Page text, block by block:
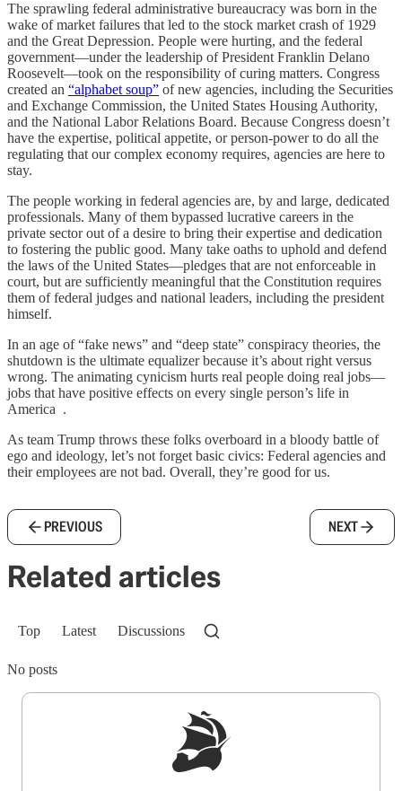
The sprawling federal administrative bureaucracy was born in the
wake of market failures that led to the stock market crash of 1929
and the Great Depression. People were hurting, and the federal
government—under the leadership of President Franklin Delano
Roosevelt—took on the responsibility of curing matters. Congress
created an “alphabet soup” of new agencies, including the Securities
and Exchange Commission, the United States Housing Authority,
and the National Labor Relations Board. Because Congress doesn’t
have the expertise, political appetite, or person-power to do all the
regulating that our complex economy requires, agencies are here to
stay.
The people working in federal agencies are, by and large, dedicated
professionals. Many of them bypassed lucrative careers in the
private sector out of a desire to bring their expertise and dedication
to fostering the public good. Many take oaths to uphold and defend
the laws of the United States—pledges that are not enforceable in
court, but are sufficiently meaningful that the Constitution requires
them of federal judges and national leaders, including the president
himself.
In an age of “fake news” and “deep state” conspiracy theories, the
shutdown is the ultimate equalizer because it’s about right versus
wrong. The animating cynicism hurts real people doing real jobs—
jobs that have positive effects on every single person’s life in
America .
As team Trump throws these folks overboard in a bloody battle of
ego and ideology, let’s not forget basic civics: Federal agencies and
their employees are not bad. Overall, they’re good for us.
PREVIOUS NEXT
Related articles
Top Latest Discussions
No posts